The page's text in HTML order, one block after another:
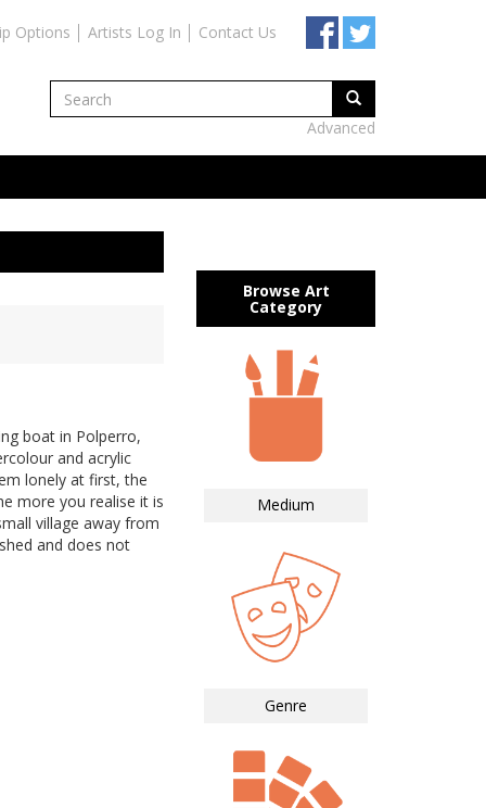
Options Artists Log In Contact Us
Advanced
boat in Polperro,
and acrylic
lonely at first, the
more you realise it is
village away from
and does not
Browse Art
Category
Medium
Genre